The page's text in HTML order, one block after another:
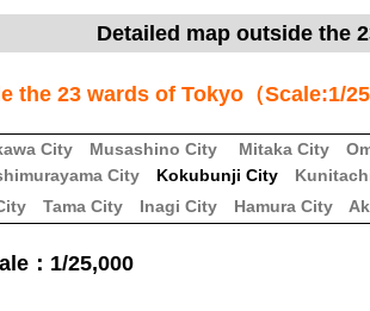
Detailed map outside the
the 23 wards of Tokyo（Scale:1/
City Musashino City Mitaka City
CityKokubunji City
Tama City Inagi City Hamura City
：1/25,000